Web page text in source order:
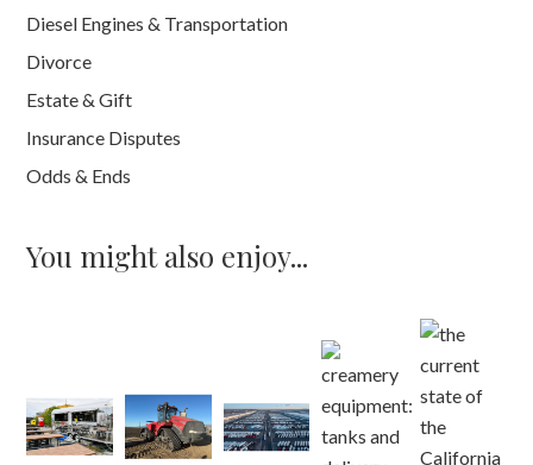
Diesel Engines & Transportation
Divorce
Estate & Gift
Insurance Disputes
Odds & Ends
You might also enjoy...